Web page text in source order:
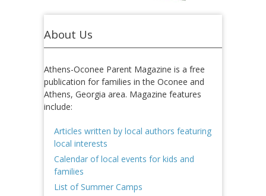
About Us
Athens-Oconee Parent Magazine is a free
publication for families in the Oconee and
Athens, Georgia area. Magazine features
include:
Articles written by local authors featuring
local interests
Calendar of local events for kids and
families
List of Summer Camps